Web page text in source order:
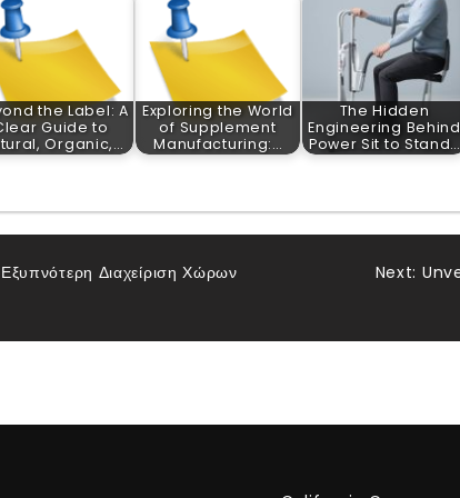
the Label: A
Guide to
Organic,…
Exploring the World
of Supplement
Manufacturing:…
The Hidden
Engineering Behind
Power Sit to Stand…
Διαχείριση Χώρων
Next: